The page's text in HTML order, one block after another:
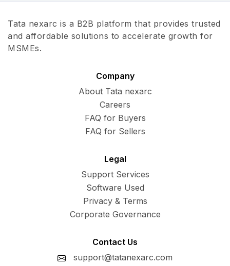
Tata nexarc is a B2B platform that provides trusted
and affordable solutions to accelerate growth for
MSMEs.
Company
About Tata nexarc
Careers
FAQ for Buyers
FAQ for Sellers
Legal
Support Services
Software Used
Privacy & Terms
Corporate Governance
Contact Us
support@tatanexarc.com